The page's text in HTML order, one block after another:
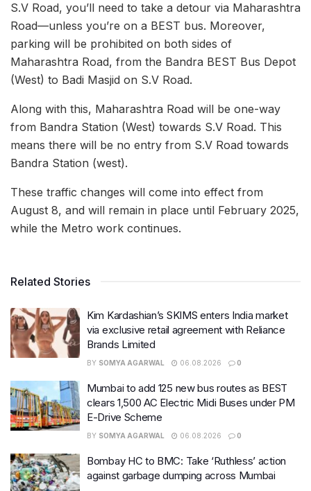
S.V Road, you’ll need to take a detour via Maharashtra
Road—unless you’re on a BEST bus. Moreover,
parking will be prohibited on both sides of
Maharashtra Road, from the Bandra BEST Bus Depot
(West) to Badi Masjid on S.V Road.
Along with this, Maharashtra Road will be one-way
from Bandra Station (West) towards S.V Road. This
means there will be no entry from S.V Road towards
Bandra Station (west).
These traffic changes will come into effect from
August 8, and will remain in place until February 2025,
while the Metro work continues.
Related Stories
Kim Kardashian’s SKIMS enters India market
via exclusive retail agreement with Reliance
Brands Limited
BY SOMYA AGARWAL 06.08.2026 0
Mumbai to add 125 new bus routes as BEST
clears 1,500 AC Electric Midi Buses under PM
E-Drive Scheme
BY SOMYA AGARWAL 06.08.2026 0
Bombay HC to BMC: Take ‘Ruthless’ action
against garbage dumping across Mumbai